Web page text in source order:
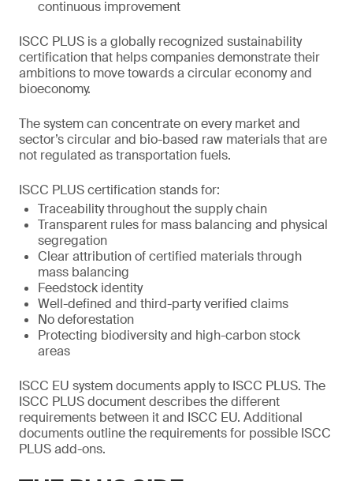
continuous improvement
ISCC PLUS is a globally recognized sustainability
certification that helps companies demonstrate their
ambitions to move towards a circular economy and
bioeconomy.
The system can concentrate on every market and
sector’s circular and bio-based raw materials that are
not regulated as transportation fuels.
ISCC PLUS certification stands for:
Traceability throughout the supply chain
Transparent rules for mass balancing and physical
segregation
Clear attribution of certified materials through
mass balancing
Feedstock identity
Well-defined and third-party verified claims
No deforestation
Protecting biodiversity and high-carbon stock
areas
ISCC EU system documents apply to ISCC PLUS. The
ISCC PLUS document describes the different
requirements between it and ISCC EU. Additional
documents outline the requirements for possible ISCC
PLUS add-ons.